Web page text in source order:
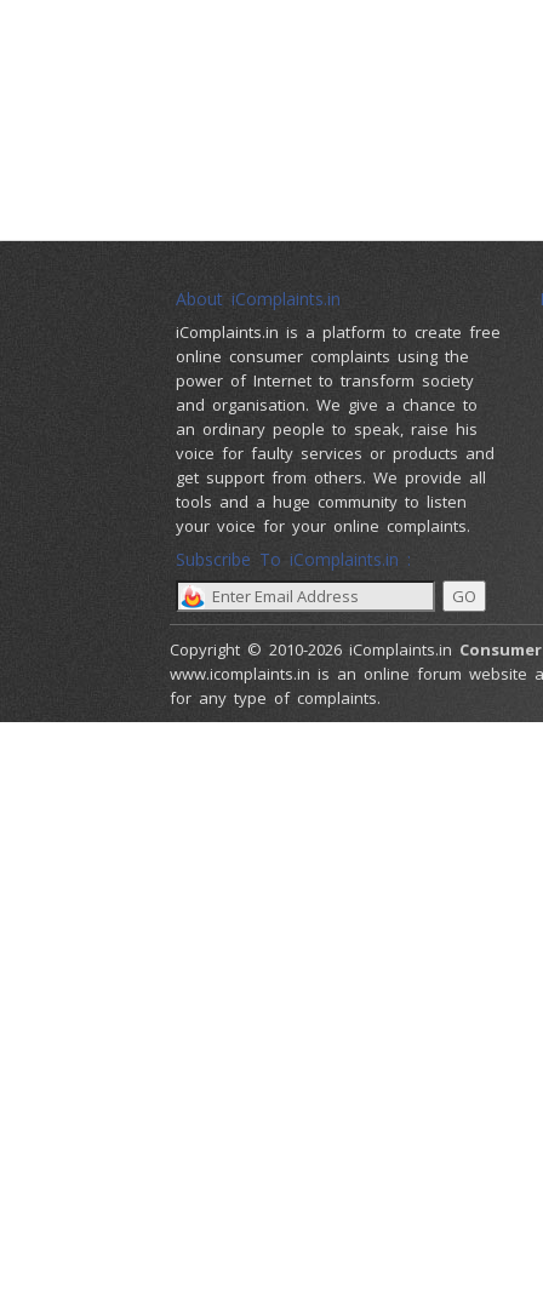
About iComplaints.in
iComplaints.in is a platform to create free
online consumer complaints using the
power of Internet to transform society
and organisation. We give a chance to
an ordinary people to speak, raise his
voice for faulty services or products and
get support from others. We provide all
tools and a huge community to listen
your voice for your online complaints.
Subscribe To iComplaints.in :
Copyright © 2010-2026 iComplaints.in
www.icomplaints.in is an online forum
for any type of complaints.